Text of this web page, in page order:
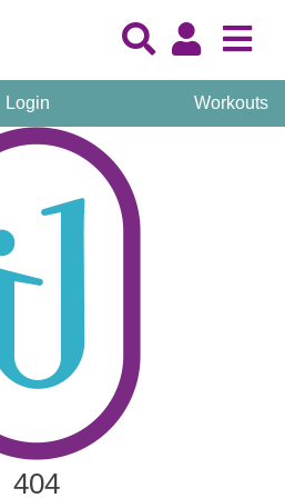
Login Workouts
404